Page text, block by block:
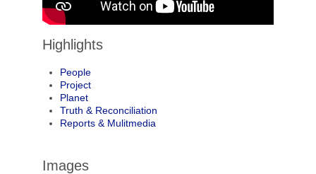
Highlights
People
Project
Planet
Truth & Reconciliation
Reports & Mulitmedia
Images